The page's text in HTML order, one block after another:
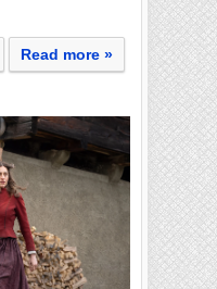
Read more »